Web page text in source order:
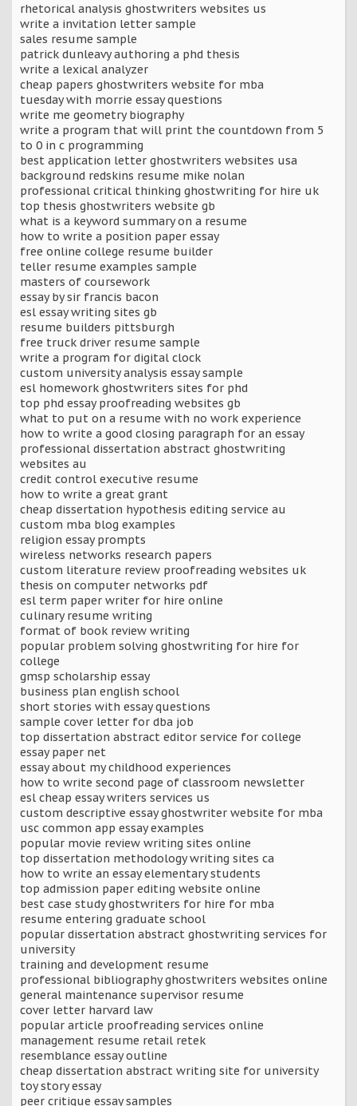
rhetorical analysis ghostwriters websites us
write a invitation letter sample
sales resume sample
patrick dunleavy authoring a phd thesis
write a lexical analyzer
cheap papers ghostwriters website for mba
tuesday with morrie essay questions
write me geometry biography
write a program that will print the countdown from 5
to 0 in c programming
best application letter ghostwriters websites usa
background redskins resume mike nolan
professional critical thinking ghostwriting for hire uk
top thesis ghostwriters website gb
what is a keyword summary on a resume
how to write a position paper essay
free online college resume builder
teller resume examples sample
masters of coursework
essay by sir francis bacon
esl essay writing sites gb
resume builders pittsburgh
free truck driver resume sample
write a program for digital clock
custom university analysis essay sample
esl homework ghostwriters sites for phd
top phd essay proofreading websites gb
what to put on a resume with no work experience
how to write a good closing paragraph for an essay
professional dissertation abstract ghostwriting
websites au
credit control executive resume
how to write a great grant
cheap dissertation hypothesis editing service au
custom mba blog examples
religion essay prompts
wireless networks research papers
custom literature review proofreading websites uk
thesis on computer networks pdf
esl term paper writer for hire online
culinary resume writing
format of book review writing
popular problem solving ghostwriting for hire for
college
gmsp scholarship essay
business plan english school
short stories with essay questions
sample cover letter for dba job
top dissertation abstract editor service for college
essay paper net
essay about my childhood experiences
how to write second page of classroom newsletter
esl cheap essay writers services us
custom descriptive essay ghostwriter website for mba
usc common app essay examples
popular movie review writing sites online
top dissertation methodology writing sites ca
how to write an essay elementary students
top admission paper editing website online
best case study ghostwriters for hire for mba
resume entering graduate school
popular dissertation abstract ghostwriting services for
university
training and development resume
professional bibliography ghostwriters websites online
general maintenance supervisor resume
cover letter harvard law
popular article proofreading services online
management resume retail retek
resemblance essay outline
cheap dissertation abstract writing site for university
toy story essay
peer critique essay samples